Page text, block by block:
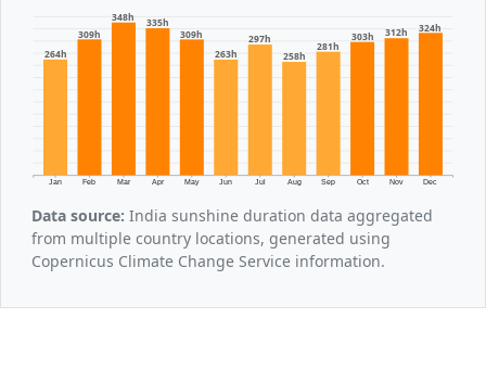
Jan Feb Mar Apr May Jun Jul Aug Sep Oct Nov Dec
264h
309h
348h
335h
309h
263h
297h
258h
281h
303h 312h 324h
Data source: India sunshine duration data aggregated
from multiple country locations, generated using
Copernicus Climate Change Service information.